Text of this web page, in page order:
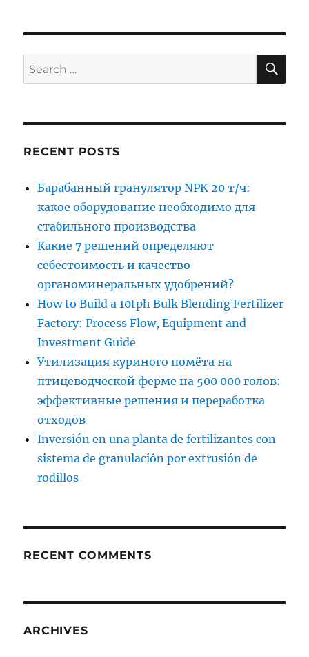
Search
for:
RECENT POSTS
Барабанный гранулятор NPK 20 т/ч:
какое оборудование необходимо для
стабильного производства
Какие 7 решений определяют
себестоимость и качество
органоминеральных удобрений?
How to Build a 10tph Bulk Blending Fertilizer
Factory: Process Flow, Equipment and
Investment Guide
Утилизация куриного помёта на
птицеводческой ферме на 500 000 голов:
эффективные решения и переработка
отходов
Inversión en una planta de fertilizantes con
sistema de granulación por extrusión de
rodillos
RECENT COMMENTS
ARCHIVES